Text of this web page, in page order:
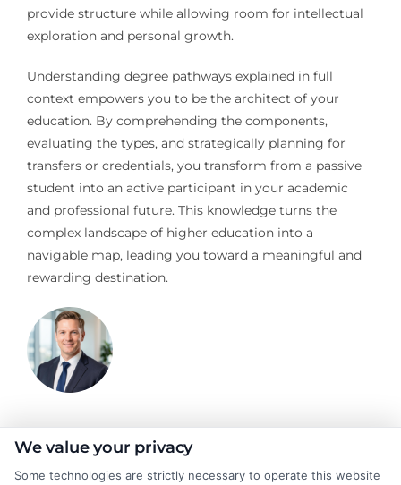
provide structure while allowing room for intellectual
exploration and personal growth.
Understanding degree pathways explained in full
context empowers you to be the architect of your
education. By comprehending the components,
evaluating the types, and strategically planning for
transfers or credentials, you transform from a passive
student into an active participant in your academic
and professional future. This knowledge turns the
complex landscape of higher education into a
navigable map, leading you toward a meaningful and
rewarding destination.
Jeffrey Hartford
We value your privacy
Some technologies are strictly necessary to operate this website